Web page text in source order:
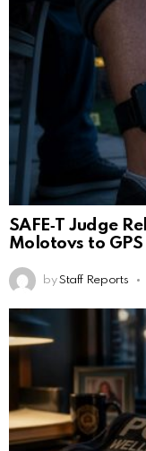
SAFE‑T Judge
Molotovs to
by Staff Reports